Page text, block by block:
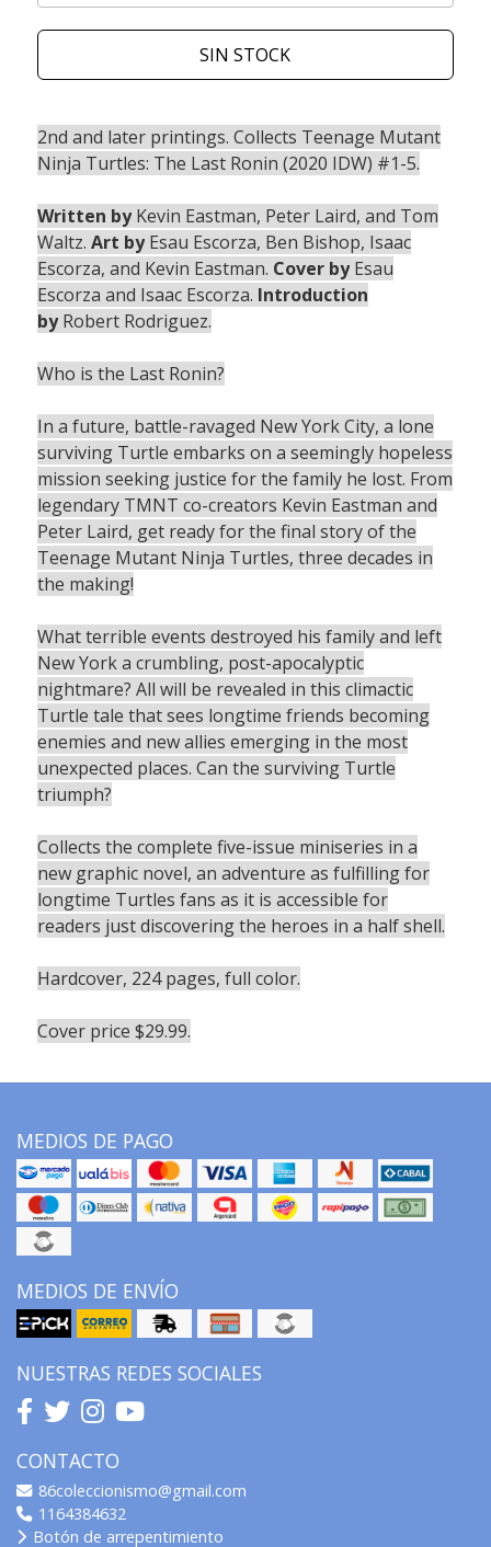
SIN STOCK
2nd and later printings. Collects Teenage Mutant
Ninja Turtles: The Last Ronin (2020 IDW) #1-5.
Written byKevin Eastman, Peter Laird, and Tom
Waltz. Art byEsau Escorza, Ben Bishop, Isaac
Escorza, and Kevin Eastman. Cover byEsau
Escorza and Isaac Escorza. Introduction
byRobert Rodriguez.
Who is the Last Ronin?
In a future, battle-ravaged New York City, a lone
surviving Turtle embarks on a seemingly hopeless
mission seeking justice for the family he lost. From
legendary TMNT co-creators Kevin Eastman and
Peter Laird, get ready for the final story of the
Teenage Mutant Ninja Turtles, three decades in
the making!
What terrible events destroyed his family and left
New York a crumbling, post-apocalyptic
nightmare? All will be revealed in this climactic
Turtle tale that sees longtime friends becoming
enemies and new allies emerging in the most
unexpected places. Can the surviving Turtle
triumph?
Collects the complete five-issue miniseries in a
new graphic novel, an adventure as fulfilling for
longtime Turtles fans as it is accessible for
readers just discovering the heroes in a half shell.
Hardcover, 224 pages, full color.
Cover price $29.99.
MEDIOS DE PAGO
MEDIOS DE ENVÍO
NUESTRAS REDES SOCIALES
CONTACTO
86coleccionismo@gmail.com
1164384632
Botón de arrepentimiento